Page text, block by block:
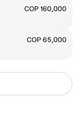
COP 160,000
COP 65,000